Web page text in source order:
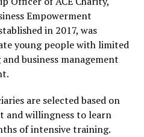
Empowerment
in 2017, was
young people with limited
business management
are selected based on
and willingness to learn
of intensive training.